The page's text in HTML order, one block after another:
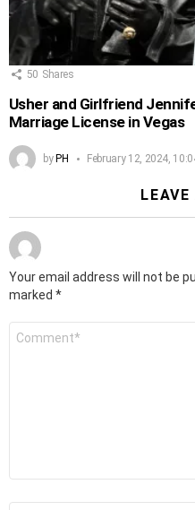
50 Shares
Usher and Girlfriend
Marriage License in Vegas
byPH February 12, 2024,
LEAVE
Your email address will not be
marked *